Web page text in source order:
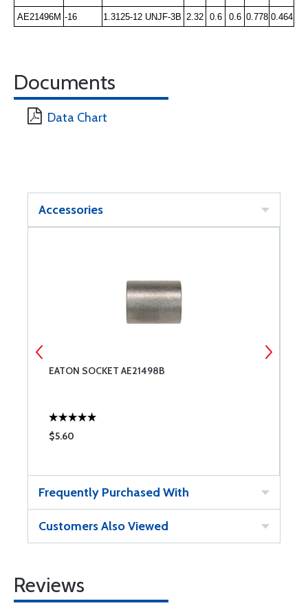
AE21496M -16 1.3125-12 UNJF-3B 2.32 0.6 0.6 0.778 0.464
Documents
Data Chart
Accessories
EATON SOCKET AE21498B
$5.60
Frequently Purchased With
Customers Also Viewed
Reviews